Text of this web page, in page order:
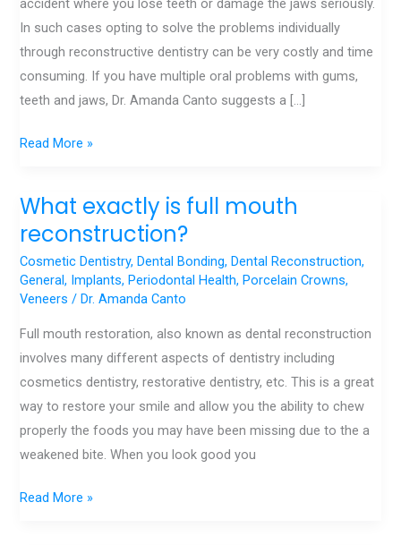
In such cases opting to solve the problems individually
through reconstructive dentistry can be very costly and time
consuming. If you have multiple oral problems with gums,
teeth and jaws, Dr. Amanda Canto suggests a […]
Read More »
What exactly is full mouth
reconstruction?
Cosmetic Dentistry,Dental Bonding,Dental Reconstruction,
General, Implants,Periodontal Health,Porcelain Crowns,
Veneers /Dr. Amanda Canto
Full mouth restoration, also known as dental reconstruction
involves many different aspects of dentistry including
cosmetics dentistry, restorative dentistry, etc. This is a great
way to restore your smile and allow you the ability to chew
properly the foods you may have been missing due to the a
weakened bite. When you look good you
What
exactly
full
mouth
Read More »